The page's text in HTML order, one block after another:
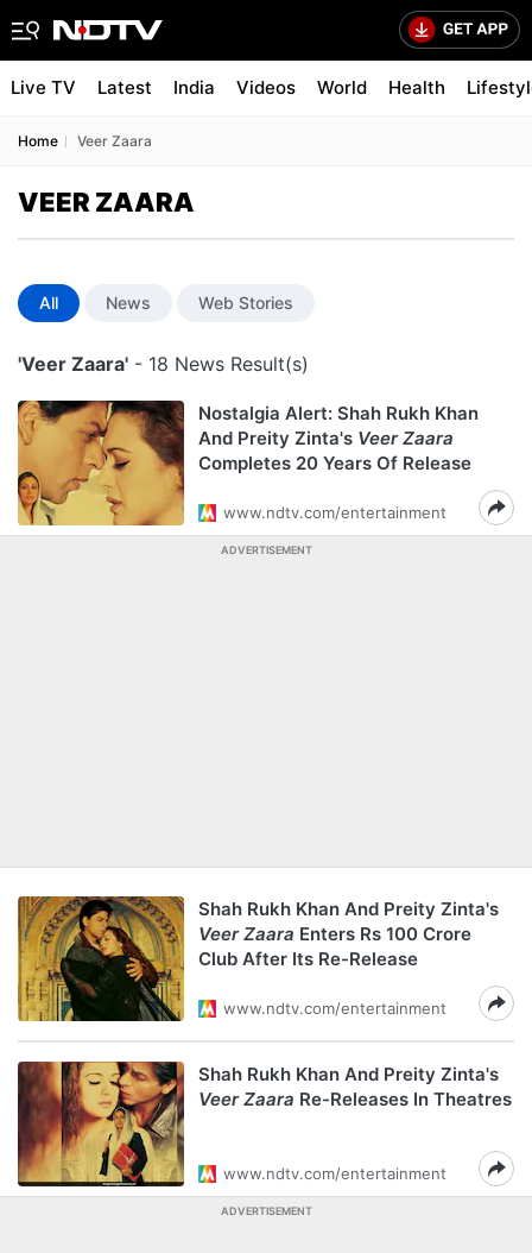
Live TV Latest India Videos World Health
Home Veer Zaara
VEER ZAARA
All News Web Stories
'Veer Zaara' - 18 News Result(s)
Nostalgia Alert: Shah Rukh Khan
And Preity Zinta's Veer Zaara
Completes 20 Years Of Release
www.ndtv.com/entertainment
ADVERTISEMENT
Shah Rukh Khan And Preity Zinta's
Veer Zaara Enters Rs 100 Crore
Club After Its Re-Release
www.ndtv.com/entertainment
Shah Rukh Khan And Preity Zinta's
Veer Zaara Re-Releases In Theatres
www.ndtv.com/entertainment
ADVERTISEMENT